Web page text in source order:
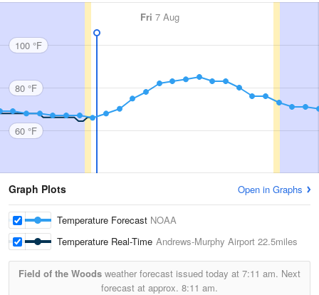
Fri 7 Aug
100 °F
80 °F
60 °F
Graph Plots Open in Graphs
Temperature Forecast NOAA
Temperature Real-Time Andrews-Murphy Airport 22.5miles
Field of the Woods weather forecast issued today at 7:11 am. Next
forecast at approx. 8:11 am.